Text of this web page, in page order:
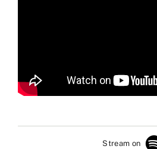
Stream on